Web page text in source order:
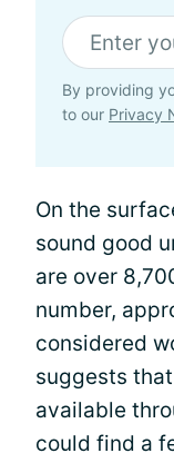
By providing
to our Privacy
On the
sound good
are over
number,
considered
suggests
available
could find a